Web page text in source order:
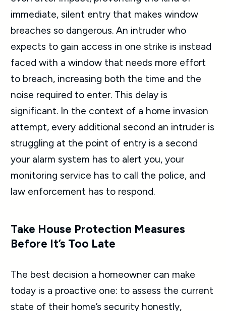
immediate, silent entry that makes window
breaches so dangerous. An intruder who
expects to gain access in one strike is instead
faced with a window that needs more effort
to breach, increasing both the time and the
noise required to enter. This delay is
significant. In the context of a home invasion
attempt, every additional second an intruder is
struggling at the point of entry is a second
your alarm system has to alert you, your
monitoring service has to call the police, and
law enforcement has to respond.
Take House Protection Measures
Before It’s Too Late
The best decision a homeowner can make
today is a proactive one: to assess the current
state of their home’s security honestly,